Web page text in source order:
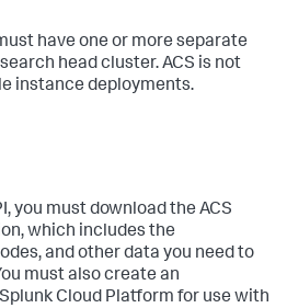
have one or more separate
head cluster. ACS is not
instance deployments.
you must download the ACS
which includes the
and other data you need to
must also create an
Cloud Platform for use with